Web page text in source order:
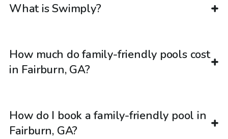
What is Swimply?
How much do family-friendly pools cost
in Fairburn, GA?
How do I book a family-friendly pool in
Fairburn, GA?